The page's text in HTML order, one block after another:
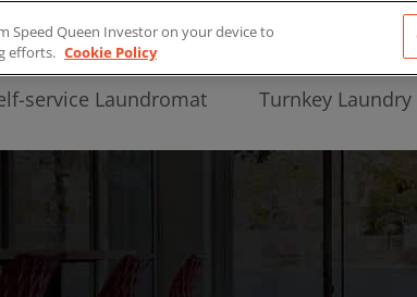
service Laundromat Turnkey
Speed Queen Investor on your device to
efforts. Cookie Policy